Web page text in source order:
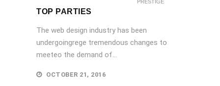
PRESTIGE
TOP PARTIES
The web design industry has been
undergoingrege tremendous changes to
meeteo the demand of...
OCTOBER 21, 2016